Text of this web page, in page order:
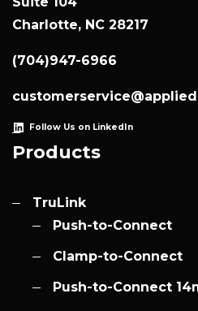
Charlotte, NC 28217
(704)947-6966
Follow Us on LinkedIn
Products
TruLink
Push-to-Connect
Clamp-to-Connect
Push-to-Connect